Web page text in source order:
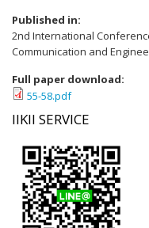
Published in:
2nd International
Communication and
Full paper download:
55-58.pdf
IIKII SERVICE